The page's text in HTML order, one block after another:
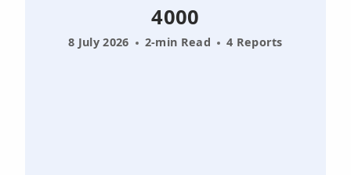
4000
8 July 2026 2-min Read 4 Reports